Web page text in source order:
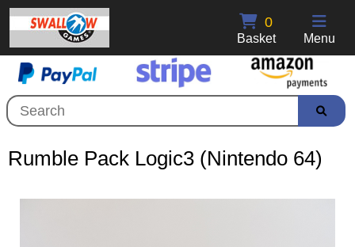
Menu
0
Basket
Rumble Pack Logic3 (Nintendo 64)